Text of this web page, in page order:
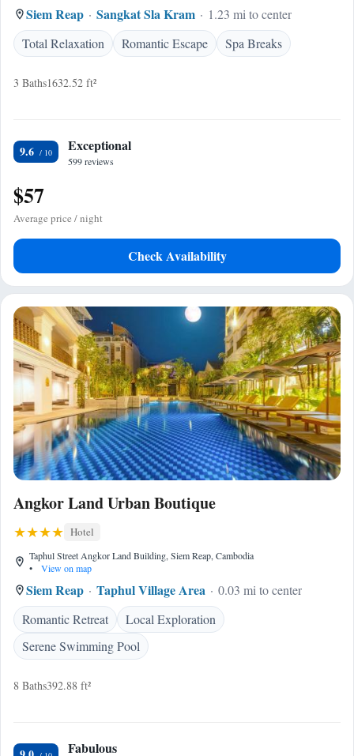
Siem Reap Sangkat Sla Kram
1.23 mi to center
Total Relaxation
Romantic Escape Spa Breaks
3 Baths1632.52 ft²
9.6 Exceptional
599 reviews
$57
Average price / night
Check Availability
Angkor Land Urban Boutique
Hotel
Taphul Street Angkor Land Building, Siem Reap, Cambodia
•
View on map
Siem Reap Taphul Village Area
0.03 mi to center
Romantic Retreat
Local Exploration
Serene Swimming Pool
8 Baths392.88 ft²
Fabulous